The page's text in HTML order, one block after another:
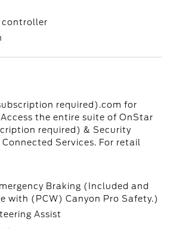
controller
required).com for
the entire suite of OnStar
required) & Security
Services. For retail
Braking (Included and
with (PCW) Canyon Pro Safety.)
Assist